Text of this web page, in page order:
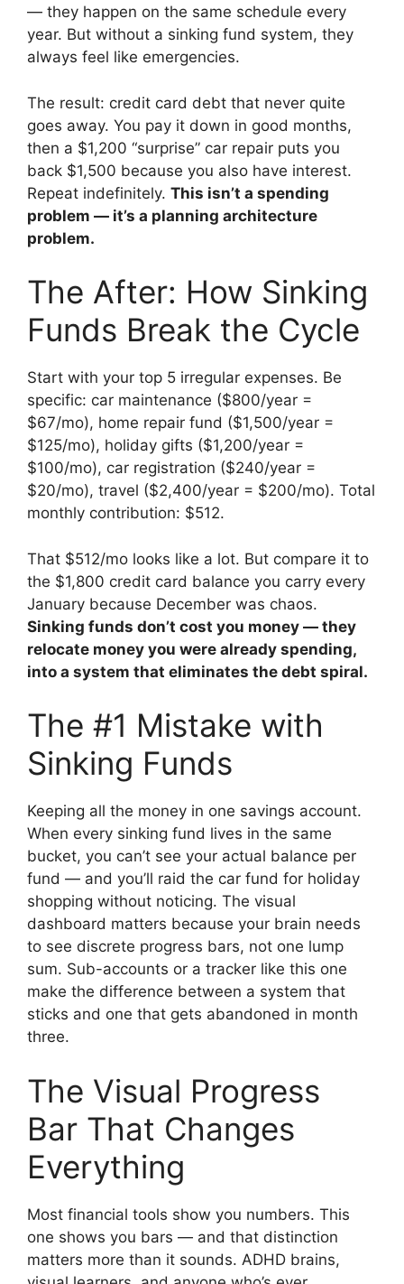
— they happen on the same schedule every
year. But without a sinking fund system, they
always feel like emergencies.
The result: credit card debt that never quite
goes away. You pay it down in good months,
then a $1,200 “surprise” car repair puts you
back $1,500 because you also have interest.
Repeat indefinitely. This isn’t a spending
problem — it’s a planning architecture
problem.
The After: How Sinking
Funds Break the Cycle
Start with your top 5 irregular expenses. Be
specific: car maintenance ($800/year =
$67/mo), home repair fund ($1,500/year =
$125/mo), holiday gifts ($1,200/year =
$100/mo), car registration ($240/year =
$20/mo), travel ($2,400/year = $200/mo). Total
monthly contribution: $512.
That $512/mo looks like a lot. But compare it to
the $1,800 credit card balance you carry every
January because December was chaos.
Sinking funds don’t cost you money — they
relocate money you were already spending,
into a system that eliminates the debt spiral.
The #1 Mistake with
Sinking Funds
Keeping all the money in one savings account.
When every sinking fund lives in the same
bucket, you can’t see your actual balance per
fund — and you’ll raid the car fund for holiday
shopping without noticing. The visual
dashboard matters because your brain needs
to see discrete progress bars, not one lump
sum. Sub-accounts or a tracker like this one
make the difference between a system that
sticks and one that gets abandoned in month
three.
The Visual Progress
Bar That Changes
Everything
Most financial tools show you numbers. This
one shows you bars — and that distinction
matters more than it sounds. ADHD brains,